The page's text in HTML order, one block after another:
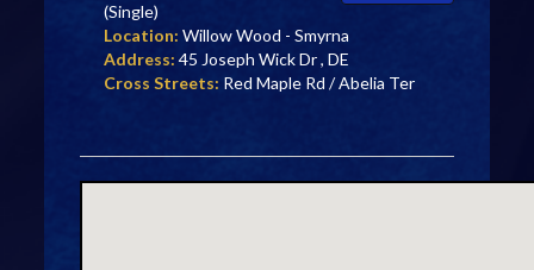
(Single)
Location: Willow Wood - Smyrna
Address: 45 Joseph Wick Dr , DE
Cross Streets: Red Maple Rd / Abelia Ter